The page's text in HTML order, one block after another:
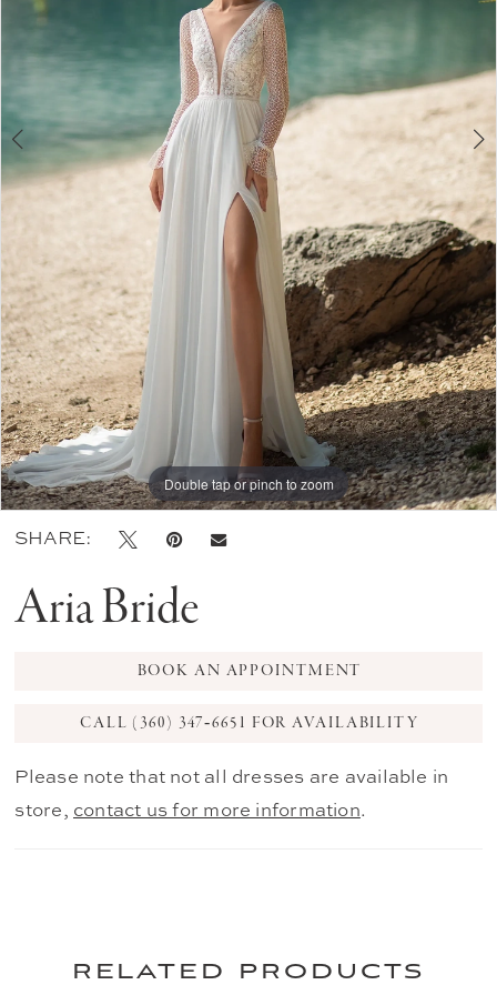
Double tap or pinch to zoom
Double tap or pinch to zoom
Double tap or pinch to zoom
SHARE:
Aria Bride
BOOK AN APPOINTMENT
CALL (360) 347‑6651 FOR AVAILABILITY
Please note that not all dresses are available in
store, contact us for more information.
related products